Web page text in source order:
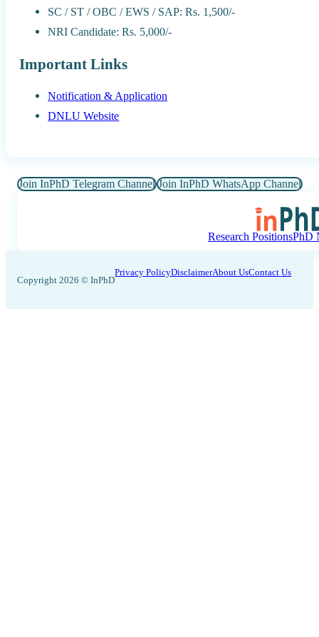
SC / ST / OBC / EWS / SAP: Rs. 1,500/-
NRI Candidate: Rs. 5,000/-
Important Links
Notification & Application
DNLU Website
Join InPhD Telegram Channel Join InPhD WhatsApp Channel
Research PositionsPhD
Copyright 2026 © InPhD
Privacy PolicyDisclaimerAbout UsContact Us